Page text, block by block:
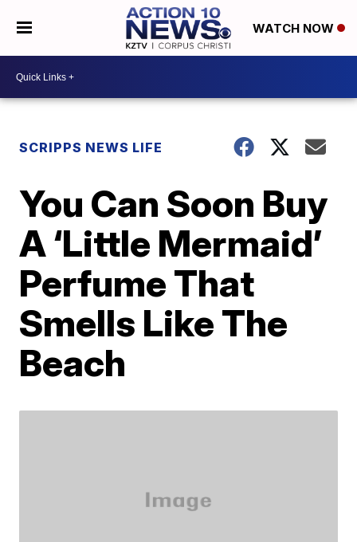
WATCH NOW
SCRIPPS NEWS LIFE
You Can Soon Buy
A ‘Little Mermaid’
Perfume That
Smells Like The
Beach